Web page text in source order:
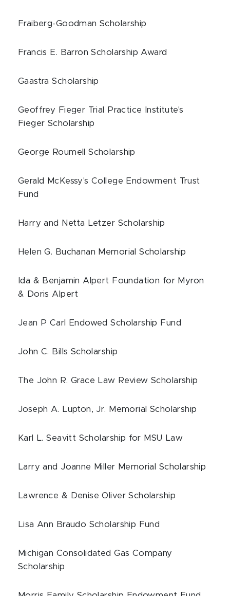
Fraiberg-Goodman Scholarship
Francis E. Barron Scholarship Award
Gaastra Scholarship
Geoffrey Fieger Trial Practice Institute's
Fieger Scholarship
George Roumell Scholarship
Gerald McKessy's College Endowment Trust
Fund
Harry and Netta Letzer Scholarship
Helen G. Buchanan Memorial Scholarship
Ida & Benjamin Alpert Foundation for Myron
& Doris Alpert
Jean P Carl Endowed Scholarship Fund
John C. Bills Scholarship
The John R. Grace Law Review Scholarship
Joseph A. Lupton, Jr. Memorial Scholarship
Karl L. Seavitt Scholarship for MSU Law
Larry and Joanne Miller Memorial Scholarship
Lawrence & Denise Oliver Scholarship
Lisa Ann Braudo Scholarship Fund
Michigan Consolidated Gas Company
Scholarship